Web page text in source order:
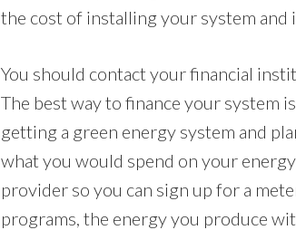
the cost of installing your system and
You should contact your financial
The best way to finance your system
getting a green energy system and
what you would spend on your
provider so you can sign up for a
programs, the energy you produce